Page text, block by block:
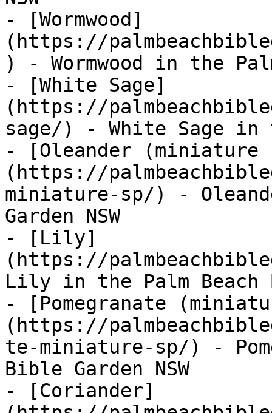
- [Wormwood]
(https://
) - Wormwood in the
- [White Sage]
(https://
sage/) - White Sage in
- [Oleander
(https://
miniature-sp/) -
Garden NSW
- [Lily]
(https://
Lily in the Palm Beach
- [Pomegranate
(https://
te-miniature-sp/) -
Bible Garden NSW
- [Coriander]